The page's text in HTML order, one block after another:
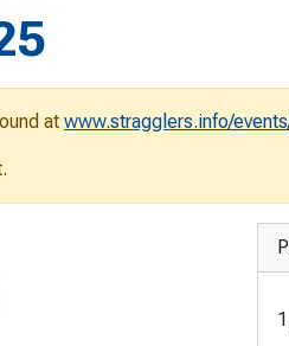
courses
Club Affiliation
at www.stragglers.info/